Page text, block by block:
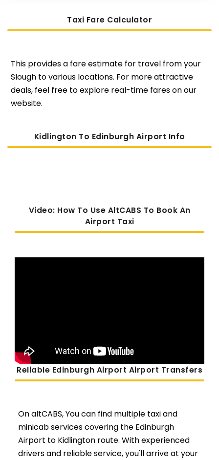
Taxi Fare Calculator
This provides a fare estimate for travel from your
Slough to various locations. For more attractive
deals, feel free to explore real-time fares on our
website.
Kidlington To Edinburgh Airport Info
Video: How To Use AltCABS To Book An
Airport Taxi
Reliable Edinburgh Airport Airport Transfers
On altCABS, You can find multiple taxi and
minicab services covering the Edinburgh
Airport to Kidlington route. With experienced
drivers and reliable service, you'll arrive at your